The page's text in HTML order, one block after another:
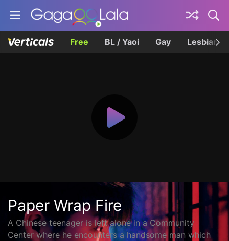
Free BL / Yaoi Gay Lesbian
Paper Wrap Fire
A Chinese teenager is left alone in a Community
Center where he encounters a handsome man which